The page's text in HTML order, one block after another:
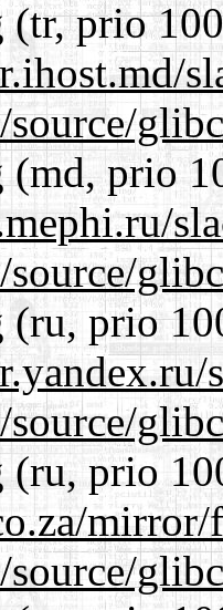
(tr, prio
source/
(md, prio
source/
(ru, prio
source/
(ru, prio
mirror/
source/